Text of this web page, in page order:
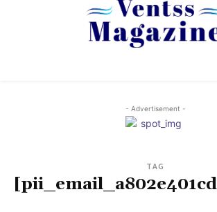
- Advertisement -
TAG